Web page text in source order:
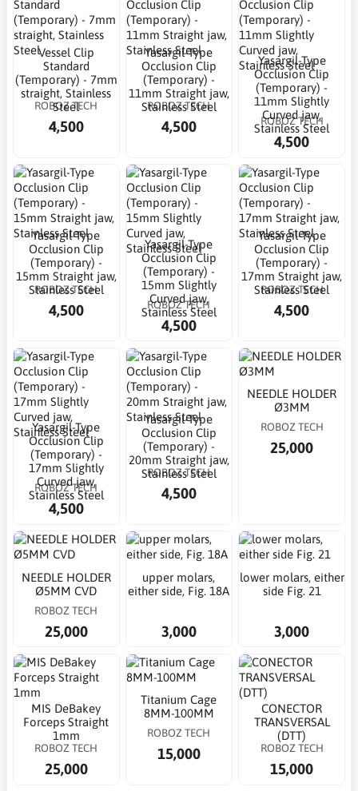
Vessel Clip
Standard
(Temporary) - 7mm
straight, Stainless
Steel
ROBOZ TECH
4,500
Yasargil-Type
Occlusion Clip
(Temporary) -
11mm Straight jaw,
Stainless Steel
ROBOZ TECH
4,500
Yasargil-Type
Occlusion Clip
(Temporary) -
11mm Slightly
Curved jaw,
Stainless Steel
ROBOZ TECH
4,500
Yasargil-Type
Occlusion Clip
(Temporary) -
15mm Straight jaw,
Stainless Steel
ROBOZ TECH
4,500
Yasargil-Type
Occlusion Clip
(Temporary) -
15mm Slightly
Curved jaw,
Stainless Steel
ROBOZ TECH
4,500
Yasargil-Type
Occlusion Clip
(Temporary) -
17mm Straight jaw,
Stainless Steel
ROBOZ TECH
4,500
Yasargil-Type
Occlusion Clip
(Temporary) -
17mm Slightly
Curved jaw,
Stainless Steel
ROBOZ TECH
4,500
Yasargil-Type
Occlusion Clip
(Temporary) -
20mm Straight jaw,
Stainless Steel
ROBOZ TECH
4,500
NEEDLE HOLDER
Ø3MM
ROBOZ TECH
25,000
NEEDLE HOLDER
Ø5MM CVD
ROBOZ TECH
25,000
upper molars,
either side, Fig. 18A
3,000
lower molars, either
side Fig. 21
3,000
MIS DeBakey
Forceps Straight
1mm
ROBOZ TECH
25,000
Titanium Cage
8MM-100MM
ROBOZ TECH
15,000
CONECTOR
TRANSVERSAL
(DTT)
ROBOZ TECH
15,000